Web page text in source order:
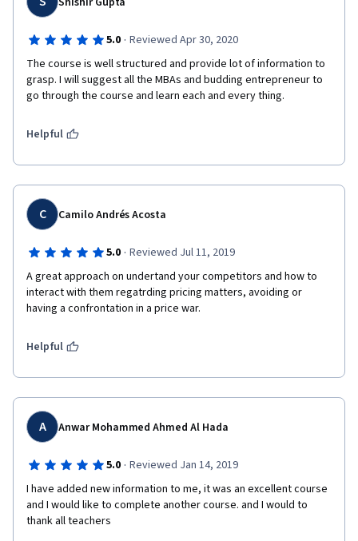
5.0 · Reviewed Apr 30, 2020
The course is well structured and provide lot of information to
grasp. I will suggest all the MBAs and budding entrepreneur to
go through the course and learn each and every thing.
Helpful
C Camilo Andrés Acosta
5.0 · Reviewed Jul 11, 2019
A great approach on undertand your competitors and how to
interact with them regatrding pricing matters, avoiding or
having a confrontation in a price war.
Helpful
A Anwar Mohammed Ahmed Al Hada
5.0 · Reviewed Jan 14, 2019
I have added new information to me, it was an excellent course
and I would like to complete another course. and I would to
thank all teachers